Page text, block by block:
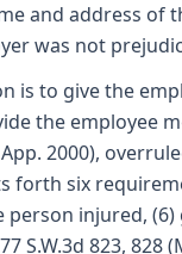
and address
was not
is to give the
the employee
App. 2000),
forth six
person injured,
S.W.3d 823, 828